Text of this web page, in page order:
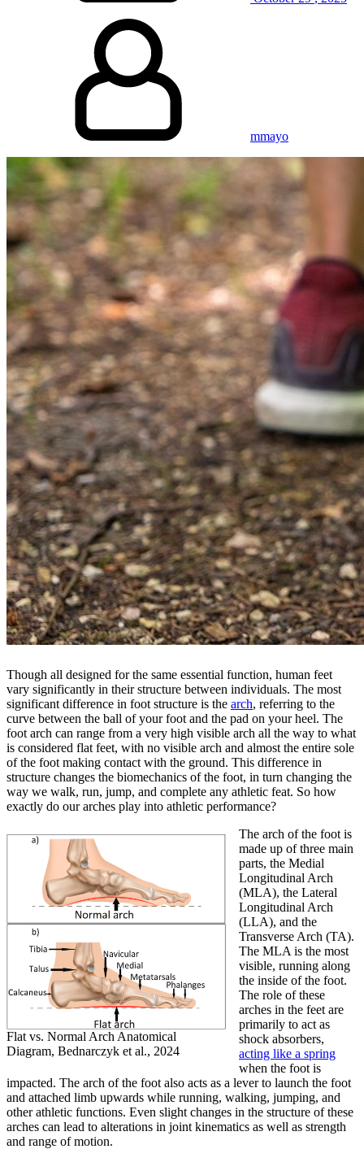
mmayo
Though all designed for the same essential function, human feet
vary significantly in their structure between individuals. The most
significant difference in foot structure is the arch, referring to the
curve between the ball of your foot and the pad on your heel. The
foot arch can range from a very high visible arch all the way to what
is considered flat feet, with no visible arch and almost the entire sole
of the foot making contact with the ground. This difference in
structure changes the biomechanics of the foot, in turn changing the
way we walk, run, jump, and complete any athletic feat. So how
exactly do our arches play into athletic performance?
Flat vs. Normal Arch Anatomical
Diagram, Bednarczyk et al., 2024
The arch of the foot is
made up of three main
parts, the Medial
Longitudinal Arch
(MLA), the Lateral
Longitudinal Arch
(LLA), and the
Transverse Arch (TA).
The MLA is the most
visible, running along
the inside of the foot.
The role of these
arches in the feet are
primarily to act as
shock absorbers,
acting like a spring
when the foot is
impacted. The arch of the foot also acts as a lever to launch the foot
and attached limb upwards while running, walking, jumping, and
other athletic functions. Even slight changes in the structure of these
arches can lead to alterations in joint kinematics as well as strength
and range of motion.